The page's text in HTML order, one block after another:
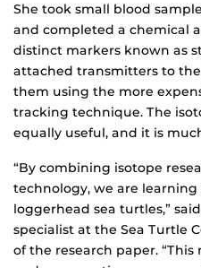
She took small blood
and completed a chemical
distinct markers known as
attached transmitters to
them using the more
tracking technique. The
equally useful, and it is
“By combining isotope
technology, we are
loggerhead sea turtles,”
specialist at the Sea Turtle
of the research paper.